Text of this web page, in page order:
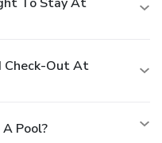
Check-Out At
Pool?